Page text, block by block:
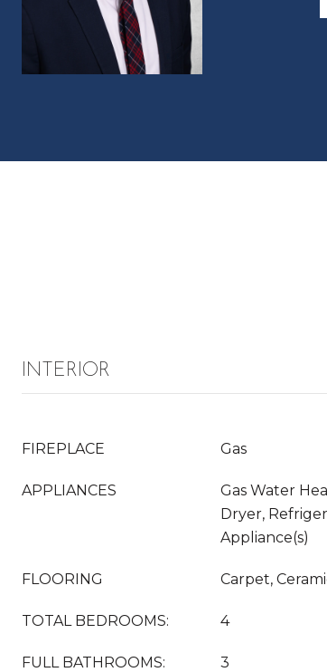
INTERIOR
FIREPLACE Gas
APPLIANCES
Gas Water
Dryer,
Appliance(s)
FLOORING Carpet,
TOTAL BEDROOMS: 4
FULL BATHROOMS: 3